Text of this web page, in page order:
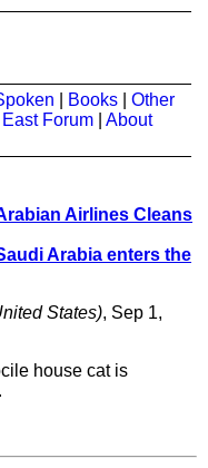
Books
Other
Forum
About
Airlines Cleans
Arabia enters the
States), Sep 1,
house cat is